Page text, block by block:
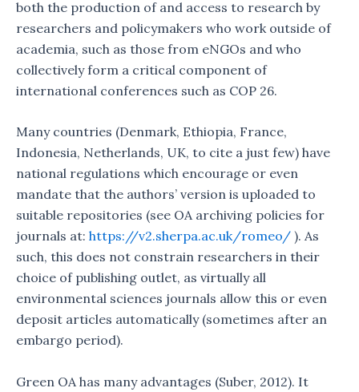
both the production of and access to research by
researchers and policymakers who work outside of
academia, such as those from eNGOs and who
collectively form a critical component of
international conferences such as COP 26.
Many countries (Denmark, Ethiopia, France,
Indonesia, Netherlands, UK, to cite a just few) have
national regulations which encourage or even
mandate that the authors’ version is uploaded to
suitable repositories (see OA archiving policies for
journals at: https://v2.sherpa.ac.uk/romeo/ ). As
such, this does not constrain researchers in their
choice of publishing outlet, as virtually all
environmental sciences journals allow this or even
deposit articles automatically (sometimes after an
embargo period).
Green OA has many advantages (Suber, 2012). It